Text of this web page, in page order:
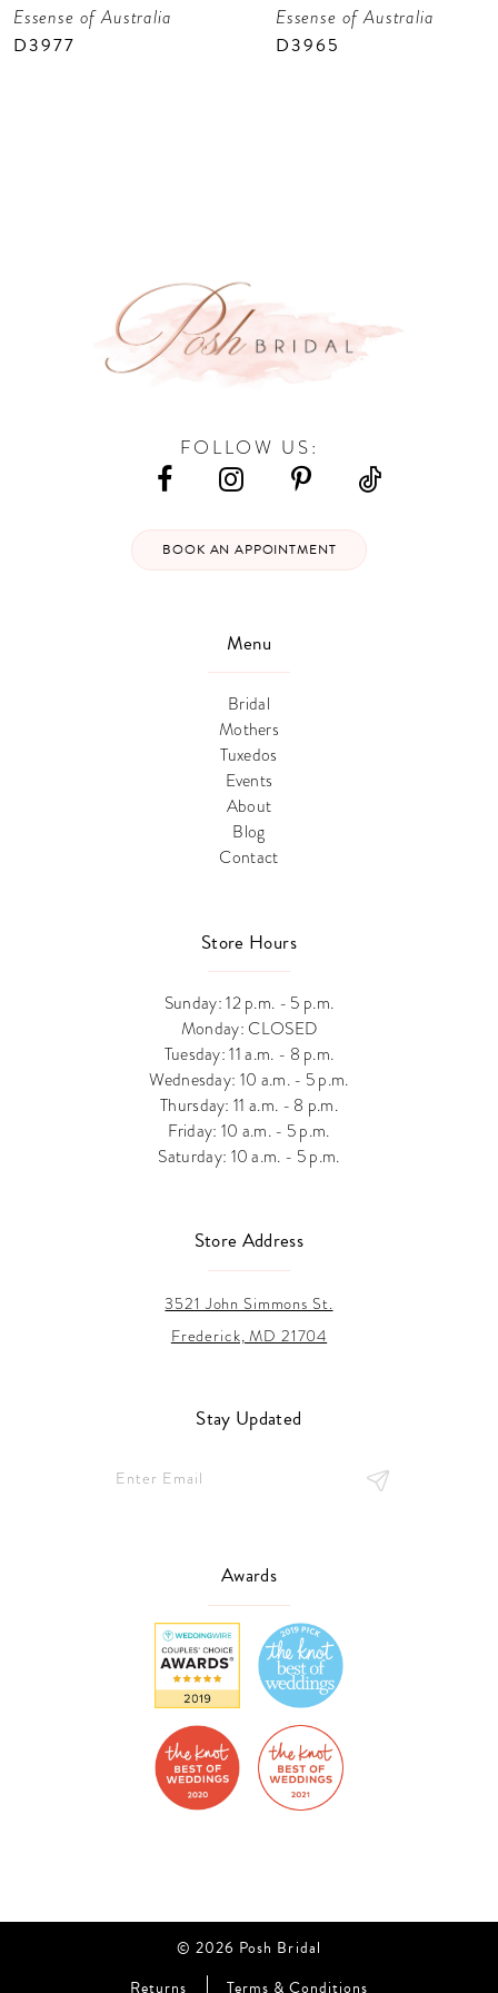
8
Essense of Australia
D3977
Essense of Australia
D3965
Menu
Bridal
Mothers
Tuxedos
Events
About
Blog
Contact
Store Hours
Sunday: 12 p.m. - 5 p.m.
Monday: CLOSED
Tuesday: 11 a.m. - 8 p.m.
Wednesday: 10 a.m. - 5 p.m.
Thursday: 11 a.m. - 8 p.m.
Friday: 10 a.m. - 5 p.m.
Saturday: 10 a.m. - 5 p.m.
FOLLOW US:
BOOK AN APPOINTMENT
Store Address
3521 John Simmons St.
Frederick, MD 21704
Stay Updated
Awards
© 2026 Posh Bridal
Returns
Terms & Conditions